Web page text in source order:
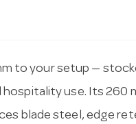
to your setup —
use. Its 260
blade steel, edge